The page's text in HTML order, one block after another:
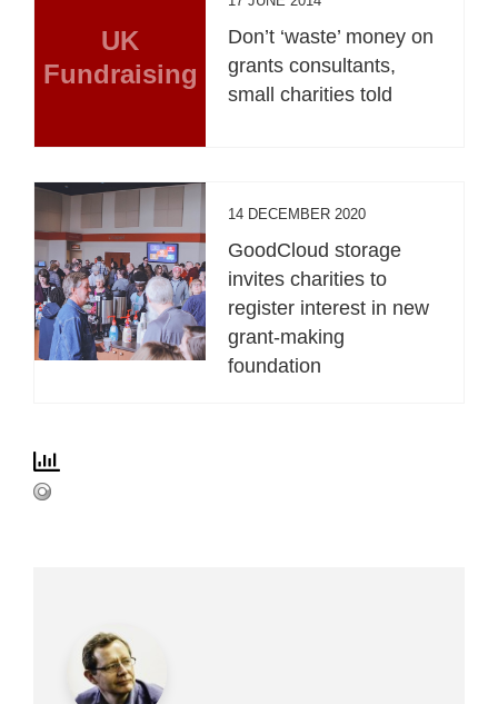
UK
Fundraising
Don’t ‘waste’ money on
grants consultants,
small charities told
14 DECEMBER 2020
GoodCloud storage
invites charities to
register interest in new
grant-making
foundation